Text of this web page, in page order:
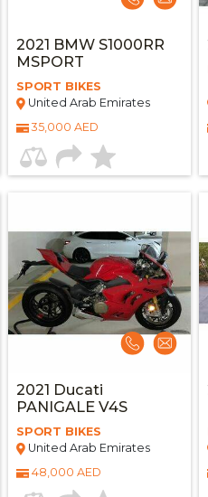
2021 BMW S1000RR
MSPORT
SPORT BIKES
United Arab Emirates
35,000 AED
2021 Ducati
PANIGALE V4S
SPORT BIKES
United Arab Emirates
48,000 AED